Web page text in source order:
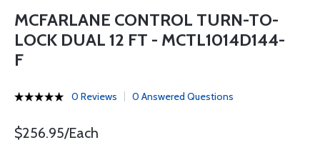
MCFARLANE CONTROL TURN-TO-
LOCK DUAL 12 FT - MCTL1014D144-
F
0 Reviews 0 Answered Questions
$256.95/Each